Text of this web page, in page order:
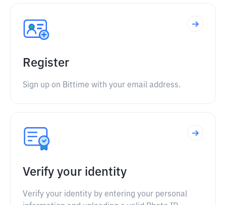
Register
Sign up on Bittime with your email address.
Verify your identity
Verify your identity by entering your personal